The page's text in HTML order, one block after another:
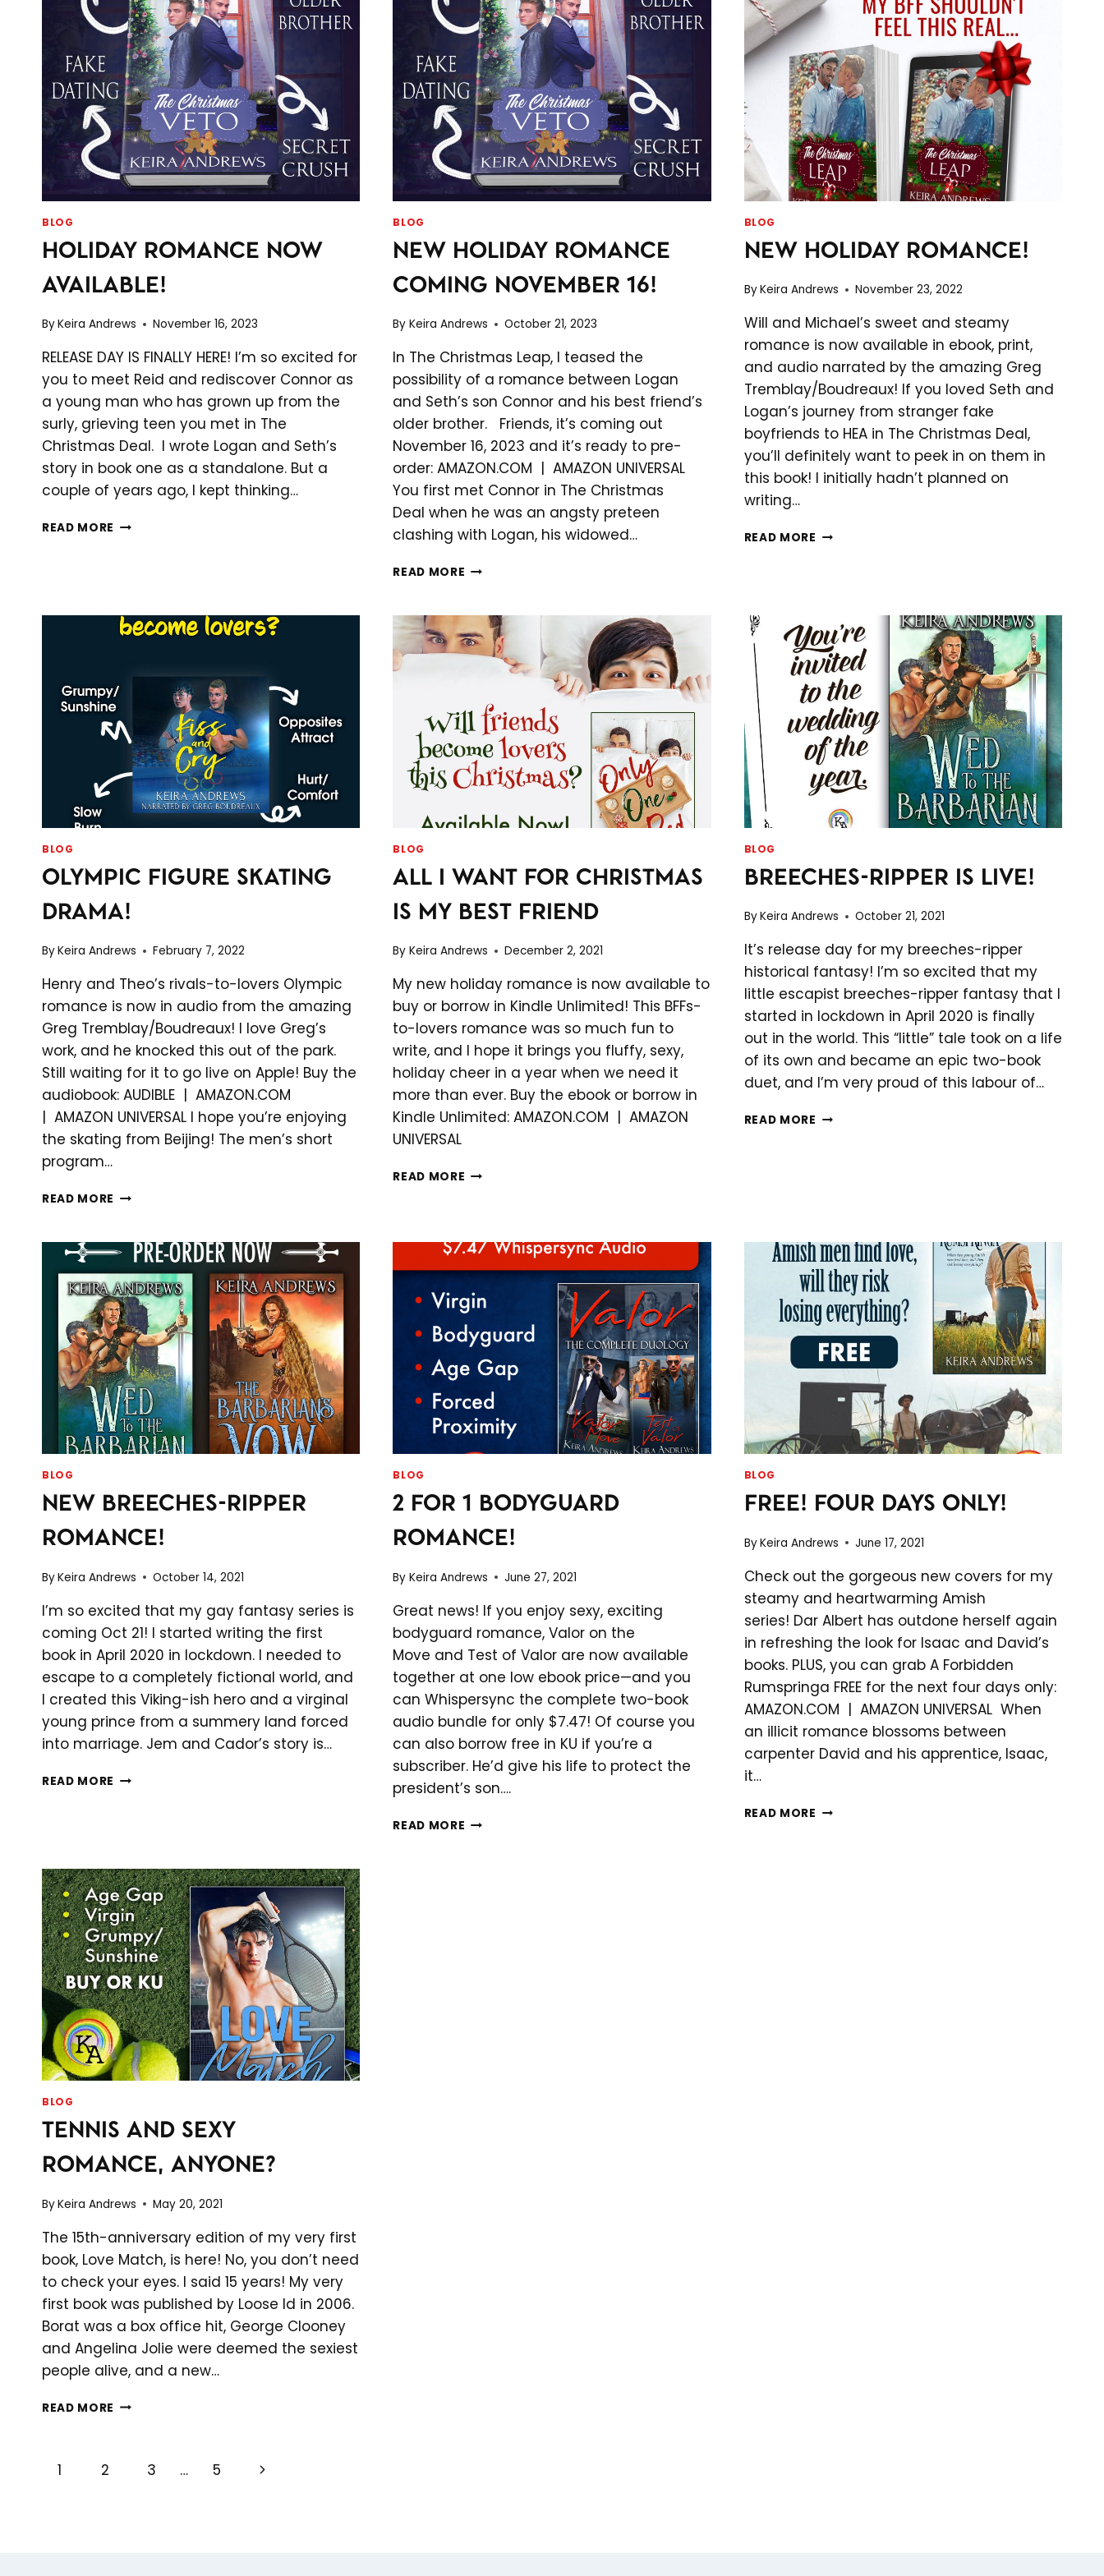
BLOG
HOLIDAY ROMANCE NOW
AVAILABLE!
ByKeira Andrews November 16, 2023
RELEASE DAY IS FINALLY HERE! I’m so excited for
you to meet Reid and rediscover Connor as
a young man who has grown up from the
surly, grieving teen you met in The
Christmas Deal. I wrote Logan and Seth’s
story in book one as a standalone. But a
couple of years ago, I kept thinking…
READ MORE HOLIDAY
BLOG
NEW HOLIDAY ROMANCE
COMING NOVEMBER 16!
By Keira Andrews October 21, 2023
In The Christmas Leap, I teased the
possibility of a romance between Logan
and Seth’s son Connor and his best friend’s
older brother. Friends, it’s coming out
November 16, 2023 and it’s ready to pre-
order: AMAZON.COM | AMAZON UNIVERSAL
You first met Connor in The Christmas
Deal when he was an angsty preteen
clashing with Logan, his widowed…
READ MORE NEW
COMING
NOVEMBER
16!
BLOG
NEW HOLIDAY ROMANCE!
ByKeira Andrews November 23, 2022
Will and Michael’s sweet and steamy
romance is now available in ebook, print,
and audio narrated by the amazing Greg
Tremblay/Boudreaux! If you loved Seth and
Logan’s journey from stranger fake
boyfriends to HEA in The Christmas Deal,
you’ll definitely want to peek in on them in
this book! I initially hadn’t planned on
writing…
READ MORE NEW
BLOG
OLYMPIC FIGURE SKATING
DRAMA!
ByKeira Andrews February 7, 2022
Henry and Theo’s rivals-to-lovers Olympic
romance is now in audio from the amazing
Greg Tremblay/Boudreaux! I love Greg’s
work, and he knocked this out of the park.
Still waiting for it to go live on Apple! Buy the
audiobook: AUDIBLE | AMAZON.COM
| AMAZON UNIVERSAL I hope you’re enjoying
the skating from Beijing! The men’s short
program…
READ MORE OLYMPIC
DRAMA!
BLOG
ALL I WANT FOR CHRISTMAS
IS MY BEST FRIEND
By Keira Andrews December 2, 2021
My new holiday romance is now available to
buy or borrow in Kindle Unlimited! This BFFs-
to-lovers romance was so much fun to
write, and I hope it brings you fluffy, sexy,
holiday cheer in a year when we need it
more than ever. Buy the ebook or borrow in
Kindle Unlimited: AMAZON.COM | AMAZON
UNIVERSAL
READ MORE ALL
CHRISTMAS
IS
MY
BEST
FRIEND
BLOG
BREECHES-RIPPER IS LIVE!
ByKeira Andrews October 21, 2021
It’s release day for my breeches-ripper
historical fantasy! I’m so excited that my
little escapist breeches-ripper fantasy that I
started in lockdown in April 2020 is finally
out in the world. This “little” tale took on a life
of its own and became an epic two-book
duet, and I’m very proud of this labour of…
READ MORE BREECHES-
BLOG
NEW BREECHES-RIPPER
ROMANCE!
ByKeira Andrews October 14, 2021
I’m so excited that my gay fantasy series is
coming Oct 21! I started writing the first
book in April 2020 in lockdown. I needed to
escape to a completely fictional world, and
I created this Viking-ish hero and a virginal
young prince from a summery land forced
into marriage. Jem and Cador’s story is…
READ MORE NEW
BLOG
2 FOR 1 BODYGUARD
ROMANCE!
By Keira Andrews June 27, 2021
Great news! If you enjoy sexy, exciting
bodyguard romance, Valor on the
Move and Test of Valor are now available
together at one low ebook price—and you
can Whispersync the complete two-book
audio bundle for only $7.47! Of course you
can also borrow free in KU if you’re a
subscriber. He’d give his life to protect the
president’s son….
READ MORE 2
BLOG
FREE! FOUR DAYS ONLY!
ByKeira Andrews June 17, 2021
Check out the gorgeous new covers for my
steamy and heartwarming Amish
series! Dar Albert has outdone herself again
in refreshing the look for Isaac and David’s
books. PLUS, you can grab A Forbidden
Rumspringa FREE for the next four days only:
AMAZON.COM | AMAZON UNIVERSAL When
an illicit romance blossoms between
carpenter David and his apprentice, Isaac,
it…
READ MORE FREE!
BLOG
TENNIS AND SEXY
ROMANCE, ANYONE?
ByKeira Andrews May 20, 2021
The 15th-anniversary edition of my very first
book, Love Match, is here! No, you don’t need
to check your eyes. I said 15 years! My very
first book was published by Loose Id in 2006.
Borat was a box office hit, George Clooney
and Angelina Jolie were deemed the sexiest
people alive, and a new…
READ MORE TENNIS
ANYONE?
PAGE
1 2 3 … 5
Next